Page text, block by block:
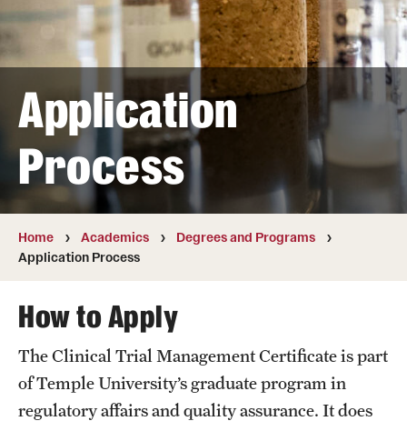
Graduate and Professional
International Admissions
Academics
Degrees and Programs
Campuses
Courses and Schedules
Dual Degree Programs
Honors Program
Application
Process
Home Academics
Degrees and Programs
Application Process
How to Apply
The Clinical Trial Management Certificate is part
of Temple University’s graduate program in
regulatory affairs and quality assurance. It does